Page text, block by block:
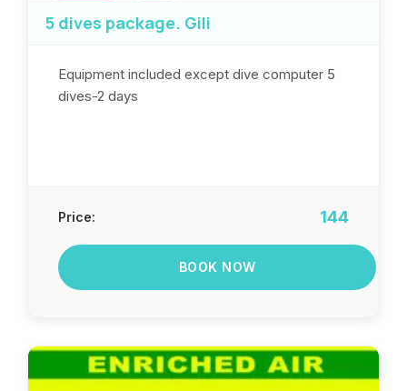
5 dives package. Gili
Equipment included except dive computer 5
dives-2 days
Price: 144
BOOK NOW